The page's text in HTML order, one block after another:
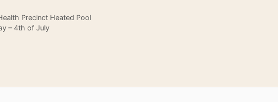
Precinct Heated Pool
– 4th of July